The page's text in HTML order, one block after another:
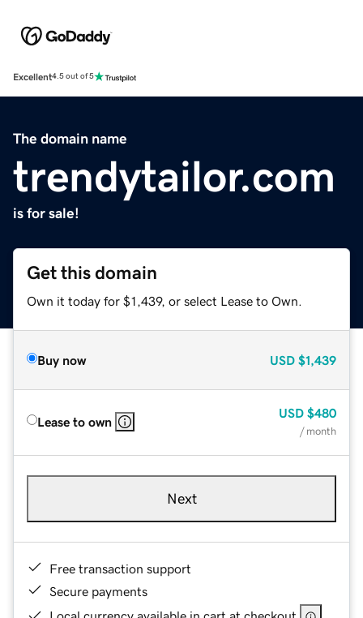
Excellent4.5 out of 5
The domain name
trendytailor.com
is for sale!
Get this domain
Own it today for $1,439, or select Lease to Own.
Buy now USD $1,439
Lease to own
USD $480
/ month
Next
Free transaction support
Secure payments
Local currency available in cart at checkout